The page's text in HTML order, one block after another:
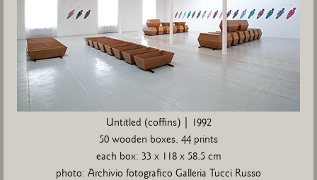
Untitled (coffins) | 1992
50 wooden boxes, 44 prints
each box: 33 x 118 x 58,5 cm
photo: Archivio fotografico Galleria Tucci Russo